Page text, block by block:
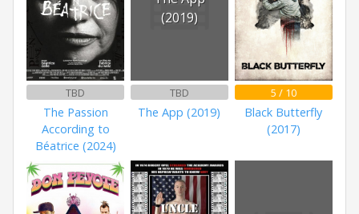
TBD
The Passion
According to
Béatrice (2024)
(2019)
TBD
The App (2019)
5 / 10
Black Butterfly
(2017)